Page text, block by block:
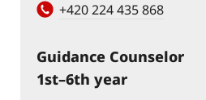
+420 224 435 868
Guidance Counselor
1st–6th year